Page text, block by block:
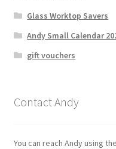
Glass Worktop Savers
Andy Small Calendar
gift vouchers
Contact Andy
You can reach Andy using the